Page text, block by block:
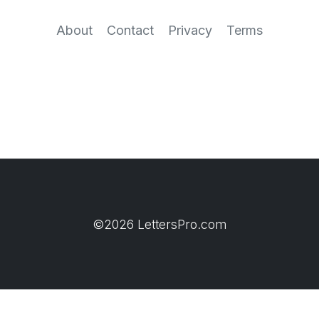
About Contact Privacy Terms
©2026 LettersPro.com